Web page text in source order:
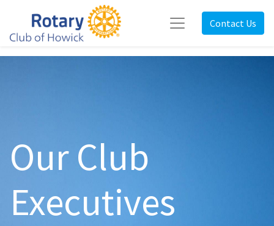
Contact Us
Our Club
Executives